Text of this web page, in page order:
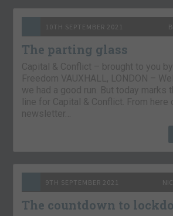
10TH SEPTEMBER 2021
The parting glass
Capital & Conflict – brought to you
Freedom VAUXHALL, LONDON –
we had a good run. But today marks
line for Capital & Conflict. From here
newsletter…
9TH SEPTEMBER 2021
The countdown to